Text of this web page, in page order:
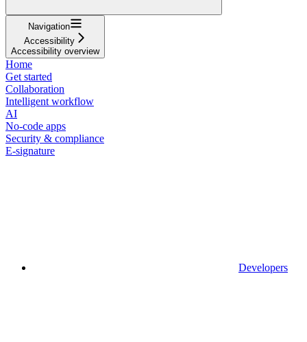
Navigation
Accessibility
Accessibility overview
Home
Get started
Collaboration
Intelligent workflow
AI
No-code apps
Security & compliance
E-signature
Developers